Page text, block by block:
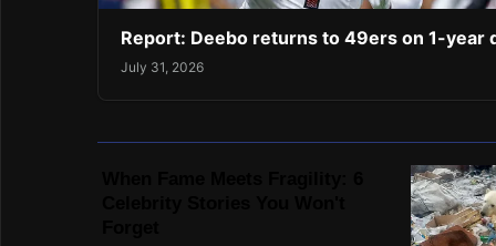
Report: Deebo returns to 49ers on 1-year
July 31, 2026